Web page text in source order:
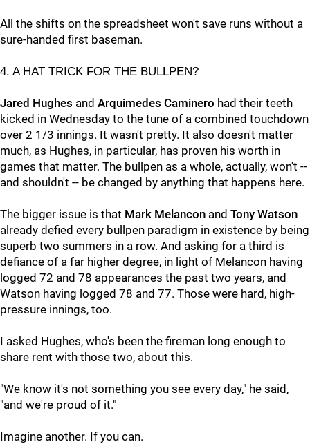
All the shifts on the spreadsheet won't save runs without a
sure-handed first baseman.
4. A HAT TRICK FOR THE BULLPEN?
Jared Hughes and Arquimedes Caminero had their teeth
kicked in Wednesday to the tune of a combined touchdown
over 2 1/3 innings. It wasn't pretty. It also doesn't matter
much, as Hughes, in particular, has proven his worth in
games that matter. The bullpen as a whole, actually, won't --
and shouldn't -- be changed by anything that happens here.
The bigger issue is that Mark Melancon and Tony Watson
already defied every bullpen paradigm in existence by being
superb two summers in a row. And asking for a third is
defiance of a far higher degree, in light of Melancon having
logged 72 and 78 appearances the past two years, and
Watson having logged 78 and 77. Those were hard, high-
pressure innings, too.
I asked Hughes, who's been the fireman long enough to
share rent with those two, about this.
"We know it's not something you see every day," he said,
"and we're proud of it."
Imagine another. If you can.